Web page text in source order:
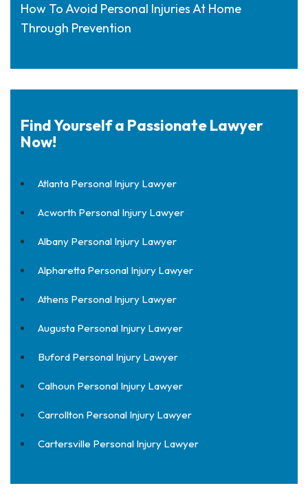
How To Avoid Personal Injuries At Home
Through Prevention
Find Yourself a Passionate Lawyer
Now!
Atlanta Personal Injury Lawyer
Acworth Personal Injury Lawyer
Albany Personal Injury Lawyer
Alpharetta Personal Injury Lawyer
Athens Personal Injury Lawyer
Augusta Personal Injury Lawyer
Buford Personal Injury Lawyer
Calhoun Personal Injury Lawyer
Carrollton Personal Injury Lawyer
Cartersville Personal Injury Lawyer